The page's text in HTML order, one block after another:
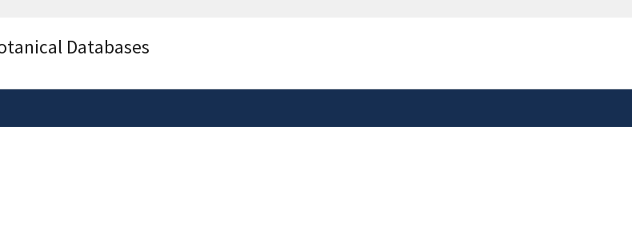
Alock( ) or
secure websites.
Databases